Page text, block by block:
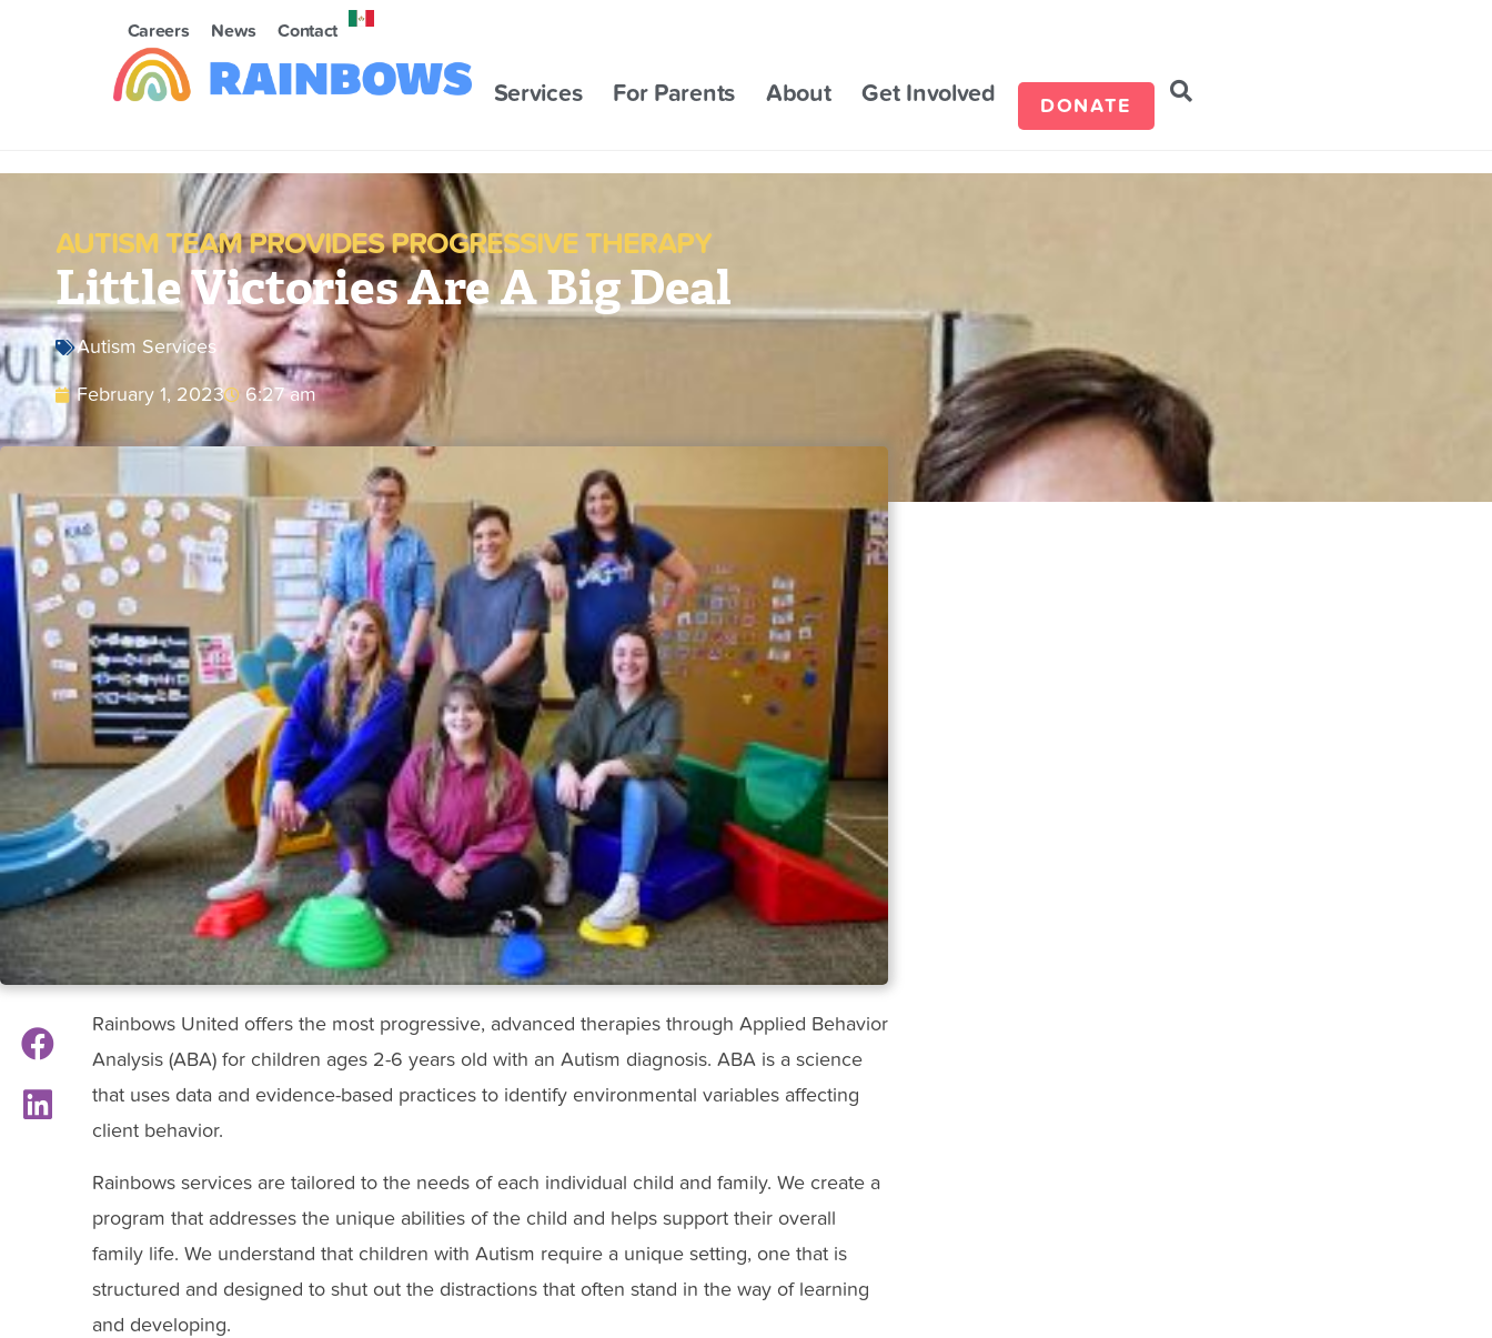
Careers News Contact
Services For Parents About Get Involved DONATE
AUTISM TEAM PROVIDES PROGRESSIVE THERAPY
Little Victories Are A Big Deal
Autism Services
February 1, 2023 6:27 am
Rainbows United offers the most progressive, advanced therapies through Applied Behavior
Analysis (ABA) for children ages 2-6 years old with an Autism diagnosis. ABA is a science
that uses data and evidence-based practices to identify environmental variables affecting
client behavior.
Rainbows services are tailored to the needs of each individual child and family. We create a
program that addresses the unique abilities of the child and helps support their overall
family life. We understand that children with Autism require a unique setting, one that is
structured and designed to shut out the distractions that often stand in the way of learning
and developing.